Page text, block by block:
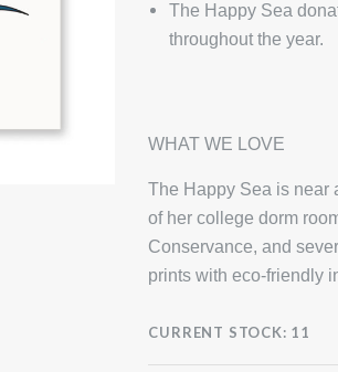
The Happy Sea
throughout the year.
WHAT WE LOVE
The Happy Sea is near
of her college dorm
Conservance, and
prints with eco-friendly
CURRENT STOCK: 11